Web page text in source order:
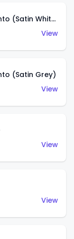
Lamborghini Sesto Elemento (Satin White)
View
(Satin Grey)
View
View
View